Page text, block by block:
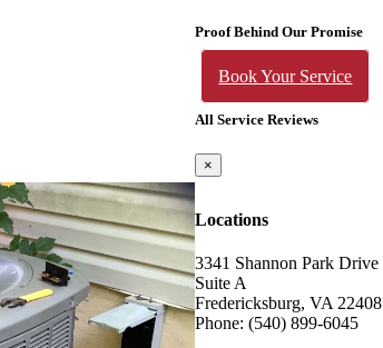
Proof Behind Our Promise
Book Your Service
All Service Reviews
×
Locations
3341 Shannon Park Drive
Suite A
Fredericksburg, VA 22408
Phone: (540) 899-6045